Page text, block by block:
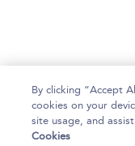
By clicking “Accept
cookies on your
site usage, and
Cookies